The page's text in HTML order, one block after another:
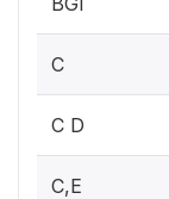
C
C D
C,E